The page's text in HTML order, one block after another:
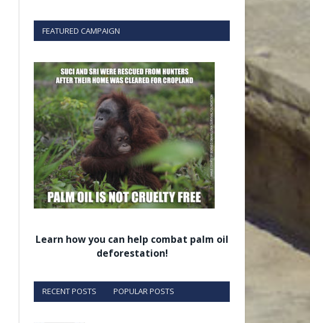
FEATURED CAMPAIGN
Learn how you can help combat palm oil
deforestation!
RECENT POSTS POPULAR POSTS